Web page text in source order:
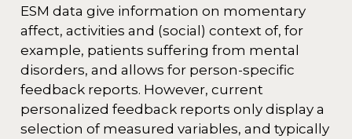
ESM data give information on momentary
affect, activities and (social) context of, for
example, patients suffering from mental
disorders, and allows for person-specific
feedback reports. However, current
personalized feedback reports only display a
selection of measured variables, and typically